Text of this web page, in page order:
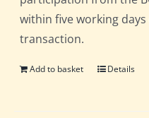
within five working
transaction.
Add to basket Details